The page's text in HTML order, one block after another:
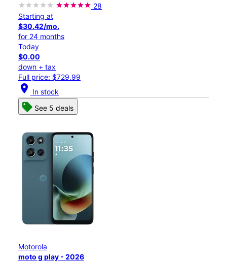
28
Starting at
$30.42/mo.
for 24 months
Today
$0.00
down + tax
Full price: $729.99
location_on In stock
See 5 deals
Motorola
moto g play - 2026